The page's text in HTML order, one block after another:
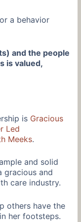
a behavior
and the people
is valued,
is Gracious
Led
Meeks.
and solid
gracious and
care industry.
others have the
her footsteps.